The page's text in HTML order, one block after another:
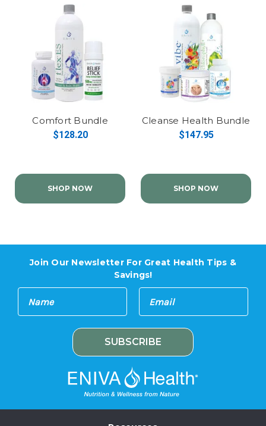
Comfort Bundle
$128.20
SHOP NOW
Cleanse Health Bundle
$147.95
SHOP NOW
Join Our Newsletter For Great Health Tips &
Savings!
N
m